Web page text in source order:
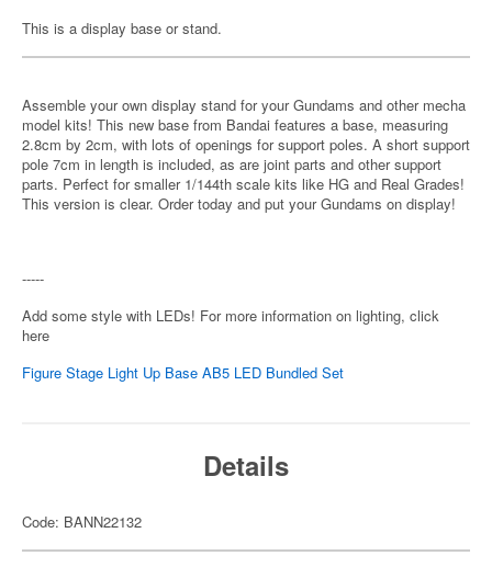
This is a display base or stand.
Assemble your own display stand for your Gundams and other mecha
model kits! This new base from Bandai features a base, measuring
2.8cm by 2cm, with lots of openings for support poles. A short support
pole 7cm in length is included, as are joint parts and other support
parts. Perfect for smaller 1/144th scale kits like HG and Real Grades!
This version is clear. Order today and put your Gundams on display!
-----
Add some style with LEDs! For more information on lighting, click
here
Figure Stage Light Up Base AB5 LED Bundled Set
Details
Code: BANN22132